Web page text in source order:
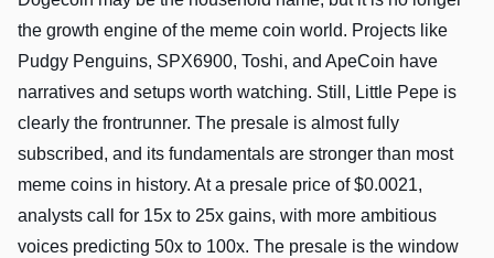
the growth engine of the meme coin world. Projects like
Pudgy Penguins, SPX6900, Toshi, and ApeCoin have
narratives and setups worth watching. Still, Little Pepe is
clearly the frontrunner. The presale is almost fully
subscribed, and its fundamentals are stronger than most
meme coins in history. At a presale price of $0.0021,
analysts call for 15x to 25x gains, with more ambitious
voices predicting 50x to 100x. The presale is the window